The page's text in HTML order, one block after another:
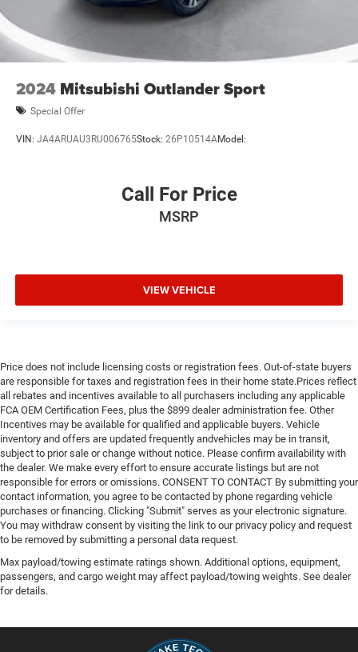
2024 Mitsubishi Outlander Sport
Special Offer
VIN: JA4ARUAU3RU006765Stock: 26P10514AModel:
Call For Price
MSRP
VIEW VEHICLE
Price does not include licensing costs or registration fees. Out-of-state buyers
are responsible for taxes and registration fees in their home state.Prices reflect
all rebates and incentives available to all purchasers including any applicable
FCA OEM Certification Fees, plus the $899 dealer administration fee. Other
Incentives may be available for qualified and applicable buyers. Vehicle
inventory and offers are updated frequently andvehicles may be in transit,
subject to prior sale or change without notice. Please confirm availability with
the dealer. We make every effort to ensure accurate listings but are not
responsible for errors or omissions. CONSENT TO CONTACT By submitting your
contact information, you agree to be contacted by phone regarding vehicle
purchases or financing. Clicking "Submit" serves as your electronic signature.
You may withdraw consent by visiting the link to our privacy policy and request
to be removed by submitting a personal data request.
Max payload/towing estimate ratings shown. Additional options, equipment,
passengers, and cargo weight may affect payload/towing weights. See dealer
for details.